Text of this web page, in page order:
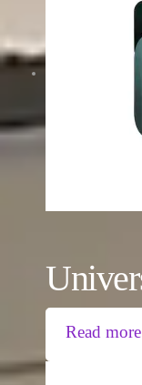
Read more